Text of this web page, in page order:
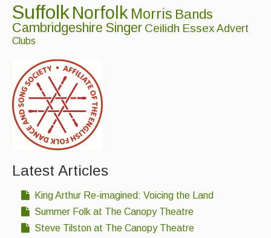
SuffolkNorfolk Morris Bands
Cambridgeshire Singer Ceilidh Essex Advert
Clubs
Latest Articles
King Arthur Re-imagined: Voicing the Land
Summer Folk at The Canopy Theatre
Steve Tilston at The Canopy Theatre